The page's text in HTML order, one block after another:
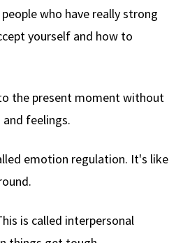
who have really strong
yourself and how to
the present moment without
feelings.
emotion regulation. It's like
is called interpersonal